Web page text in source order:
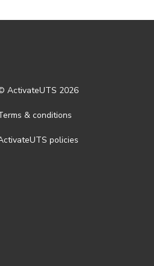
ActivateUTS 2026
& conditions
policies